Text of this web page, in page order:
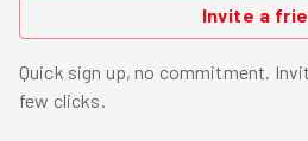
Invite a
Quick sign up, no commitment.
few clicks.